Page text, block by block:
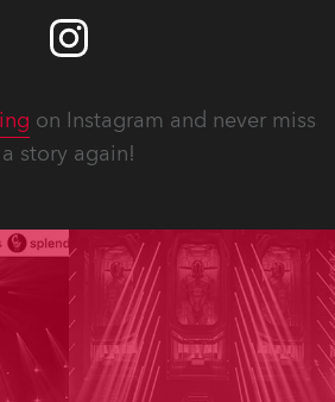
on Instagram and never miss
a story again!